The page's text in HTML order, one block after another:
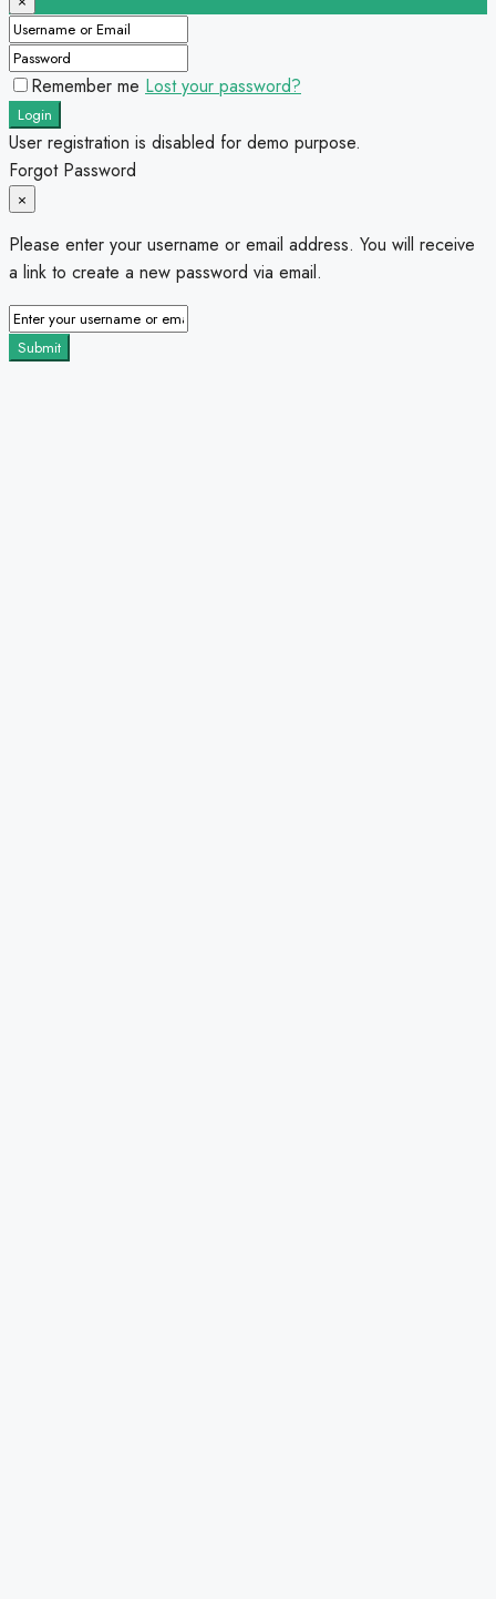
Remember me Lost your password?
Login
User registration is disabled for demo purpose.
Forgot Password
×
Please enter your username or email address. You will receive
a link to create a new password via email.
Submit